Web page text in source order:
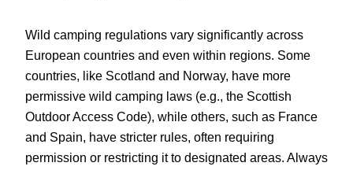
Wild camping regulations vary significantly across
European countries and even within regions. Some
countries, like Scotland and Norway, have more
permissive wild camping laws (e.g., the Scottish
Outdoor Access Code), while others, such as France
and Spain, have stricter rules, often requiring
permission or restricting it to designated areas. Always